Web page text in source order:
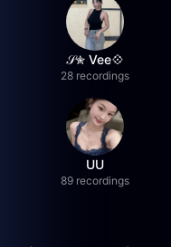
𝒮✮ Vee💠
28 recordings
UU
89 recordings